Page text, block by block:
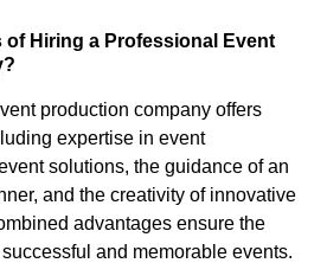
of Hiring a Professional Event
production company offers
expertise in event
solutions, the guidance of an
and the creativity of innovative
advantages ensure the
and memorable events.